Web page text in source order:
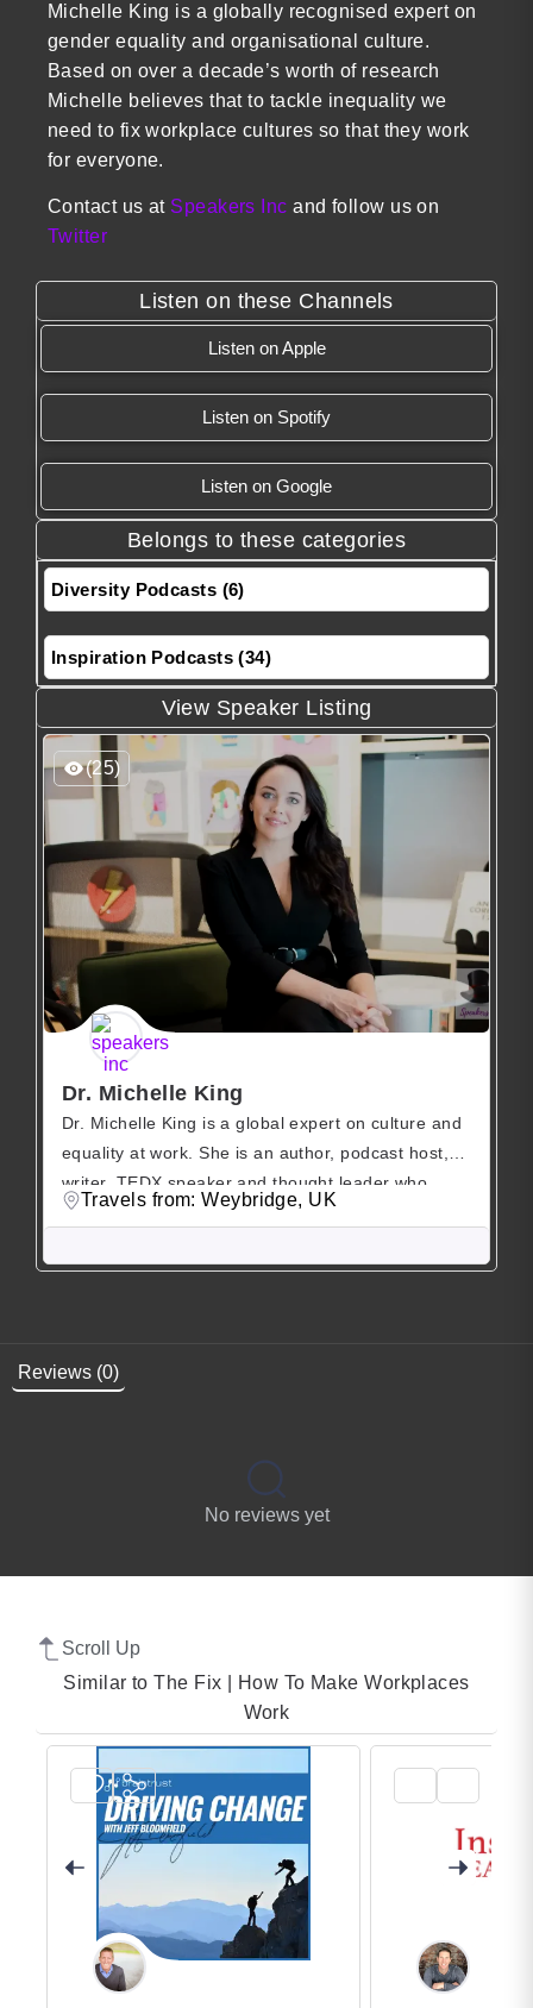
Michelle King is a globally recognised expert on
gender equality and organisational culture.
Based on over a decade’s worth of research
Michelle believes that to tackle inequality we
need to fix workplace cultures so that they work
for everyone.
Contact us at Speakers Inc and follow us on
Twitter
Listen on these Channels
Listen on Apple
Listen on Spotify
Listen on Google
Belongs to these categories
Diversity Podcasts (6)
Inspiration Podcasts (34)
View Speaker Listing
(25)
Dr. Michelle King
Dr. Michelle King is a global expert on culture and
equality at work. She is an author, podcast host,
writer, TEDX speaker and thought leader who
helps companies and leaders build belonging at
on gender equality and organisational culture.
Travels from: Weybridge, UK
Reviews (0)
No reviews yet
Scroll Up
Similar to The Fix | How To Make Workplaces
Work